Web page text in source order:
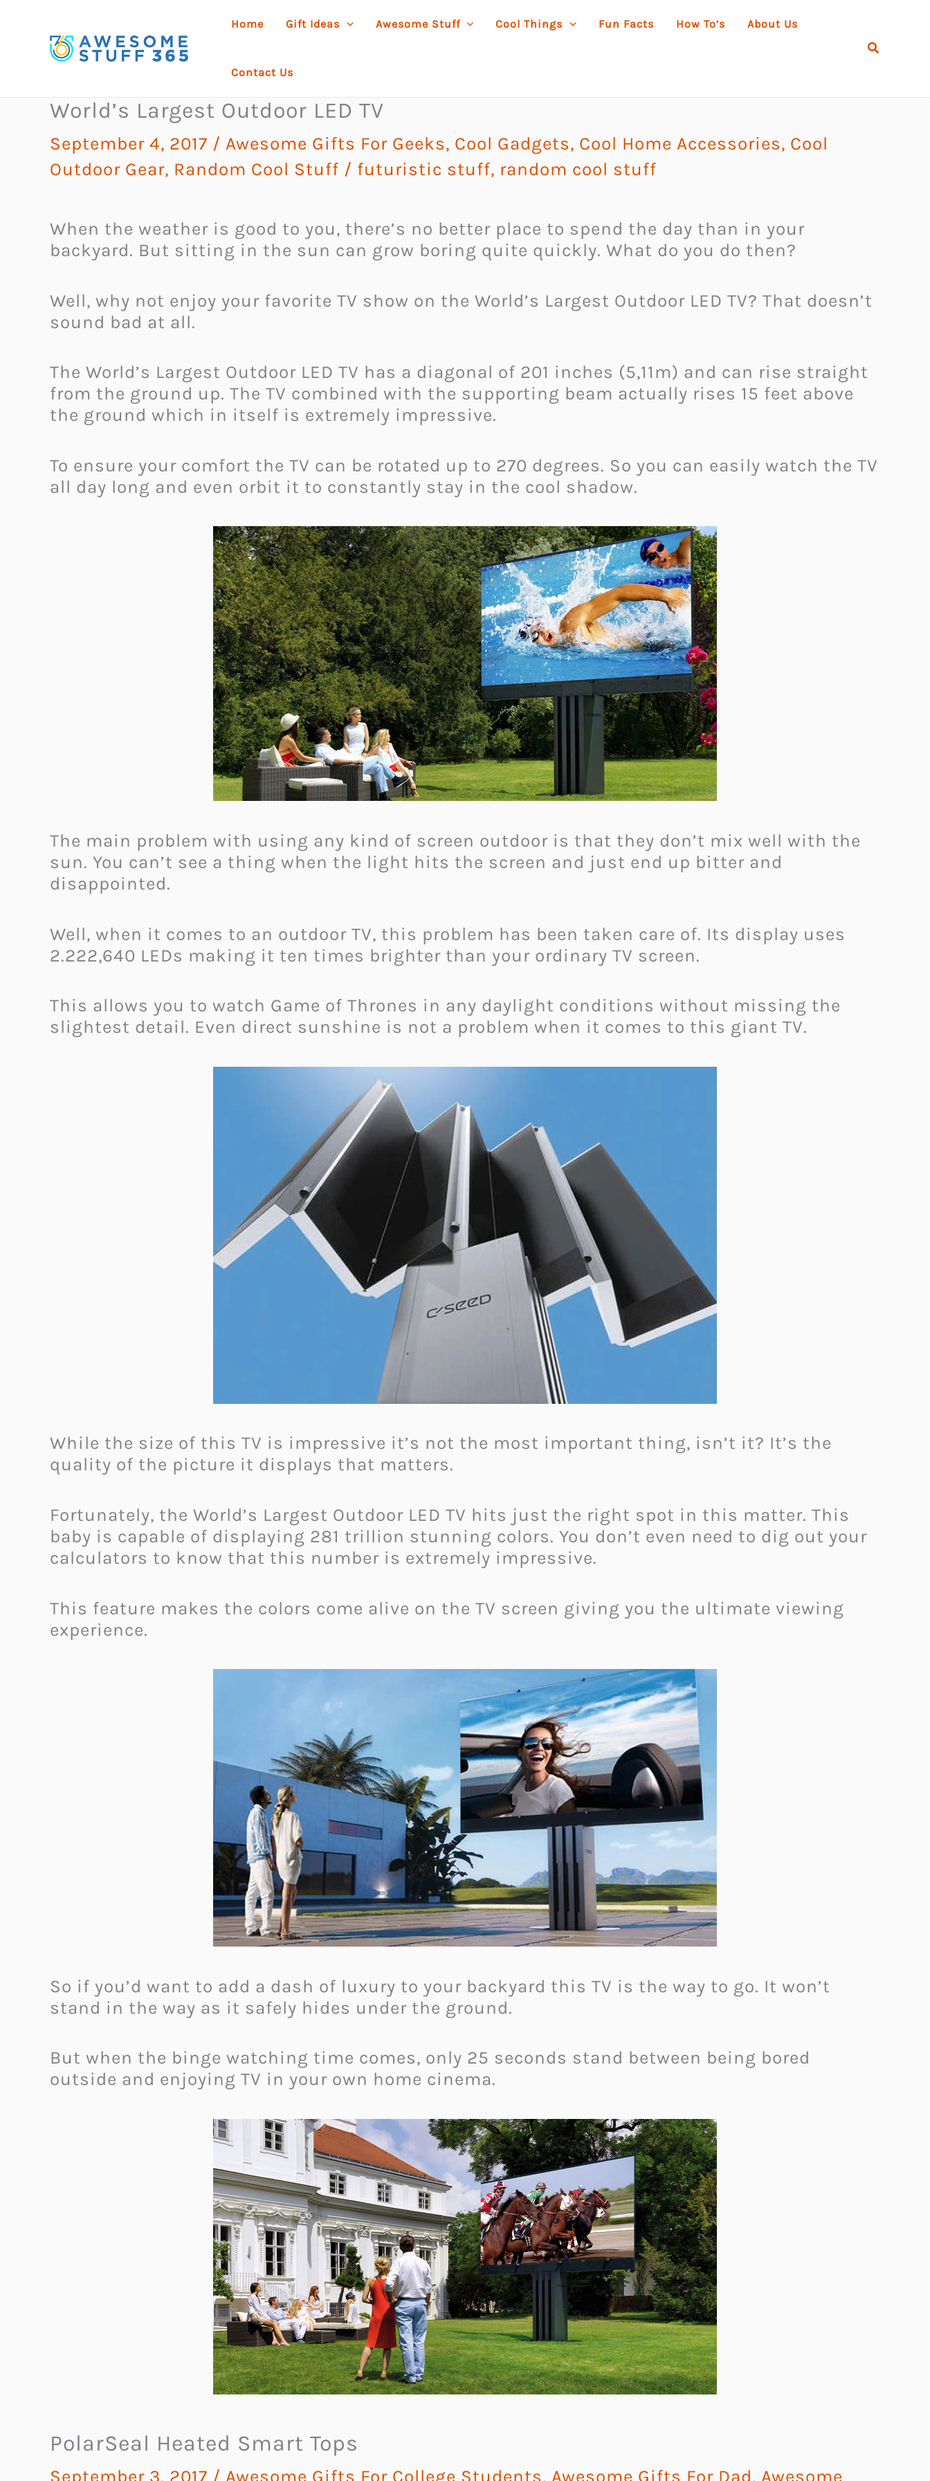
content
Home Gift Ideas Awesome Stuff Cool Things Fun Facts How To’s About Us
Contact Us
Search
World’s Largest Outdoor LED TV
September 4, 2017 / Awesome Gifts For Geeks, Cool Gadgets, Cool Home Accessories, Cool
Outdoor Gear, Random Cool Stuff / futuristic stuff, random cool stuff
When the weather is good to you, there’s no better place to spend the day than in your
backyard. But sitting in the sun can grow boring quite quickly. What do you do then?
Well, why not enjoy your favorite TV show on the World’s Largest Outdoor LED TV? That doesn’t
sound bad at all.
The World’s Largest Outdoor LED TV has a diagonal of 201 inches (5,11m) and can rise straight
from the ground up. The TV combined with the supporting beam actually rises 15 feet above
the ground which in itself is extremely impressive.
To ensure your comfort the TV can be rotated up to 270 degrees. So you can easily watch the TV
all day long and even orbit it to constantly stay in the cool shadow.
The main problem with using any kind of screen outdoor is that they don’t mix well with the
sun. You can’t see a thing when the light hits the screen and just end up bitter and
disappointed.
Well, when it comes to an outdoor TV, this problem has been taken care of. Its display uses
2.222,640 LEDs making it ten times brighter than your ordinary TV screen.
This allows you to watch Game of Thrones in any daylight conditions without missing the
slightest detail. Even direct sunshine is not a problem when it comes to this giant TV.
While the size of this TV is impressive it’s not the most important thing, isn’t it? It’s the
quality of the picture it displays that matters.
Fortunately, the World’s Largest Outdoor LED TV hits just the right spot in this matter. This
baby is capable of displaying 281 trillion stunning colors. You don’t even need to dig out your
calculators to know that this number is extremely impressive.
This feature makes the colors come alive on the TV screen giving you the ultimate viewing
experience.
So if you’d want to add a dash of luxury to your backyard this TV is the way to go. It won’t
stand in the way as it safely hides under the ground.
But when the binge watching time comes, only 25 seconds stand between being bored
outside and enjoying TV in your own home cinema.
PolarSeal Heated Smart Tops
September 3, 2017 / Awesome Gifts For College Students, Awesome Gifts For Dad, Awesome